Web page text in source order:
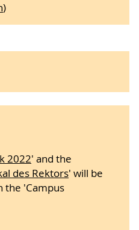
)
2022' and the
des Rektors' will be
the 'Campus